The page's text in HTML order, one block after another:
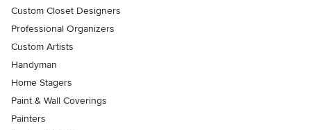
Custom Closet Designers
Professional Organizers
Custom Artists
Handyman
Home Stagers
Paint & Wall Coverings
Painters